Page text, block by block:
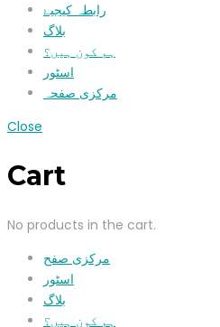
رابطہ کیجیۓ
بلاگ
ہم کون ہیں؟
اسٹور
مرکزی صفحہ
Close
Cart
No products in the cart.
مرکزی صفح
اسٹور
بلاگ
ہم کون ہیں؟